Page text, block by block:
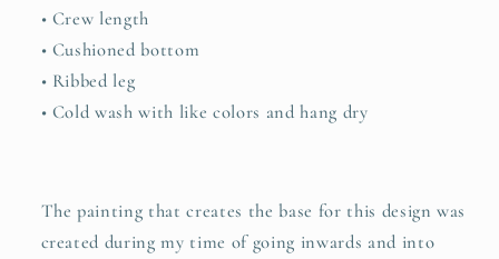
• Crew length
• Cushioned bottom
• Ribbed leg
• Cold wash with like colors and hang dry
The painting that creates the base for this design was
created during my time of going inwards and into